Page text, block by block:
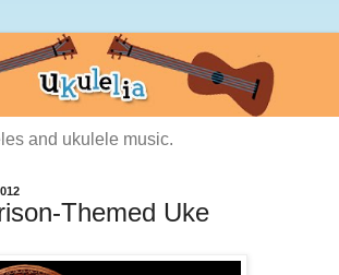
and ukulele music.
Themed Uke